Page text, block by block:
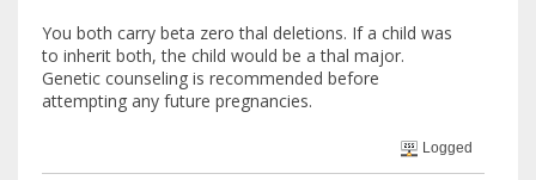
You both carry beta zero thal deletions. If a child was
to inherit both, the child would be a thal major.
Genetic counseling is recommended before
attempting any future pregnancies.
Logged